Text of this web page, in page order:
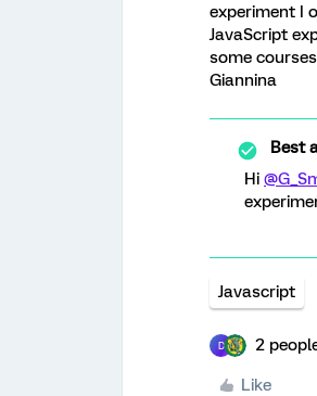
experiment I
JavaScript
some
Giannina
Best
Hi
Javascript
D 2
Like